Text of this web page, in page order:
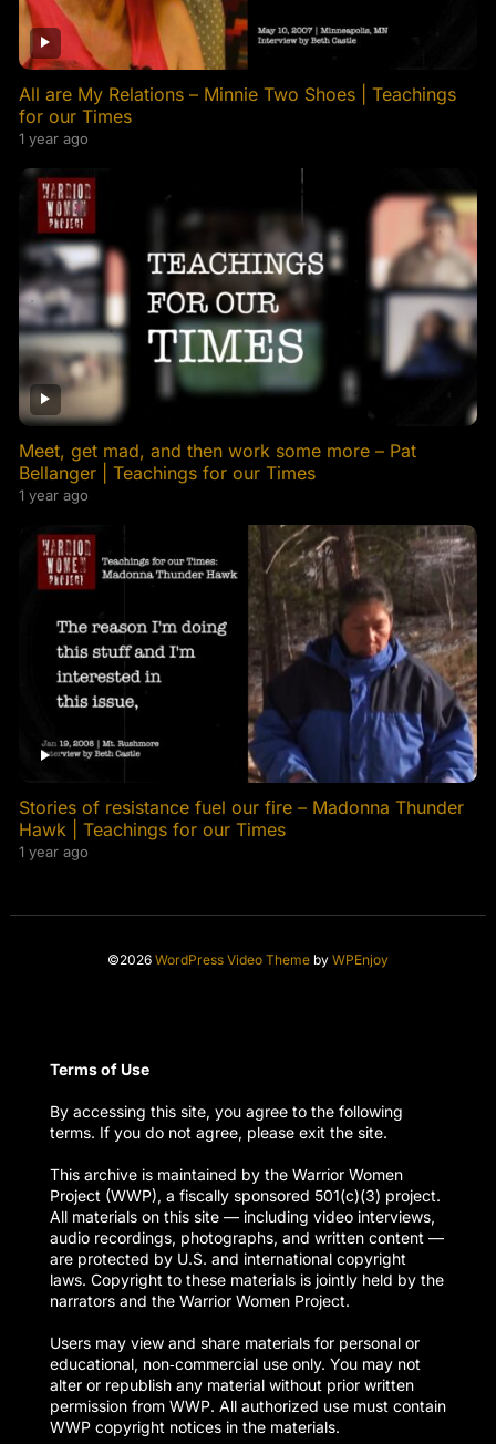
All are My Relations – Minnie Two Shoes | Teachings
for our Times
1 year ago
Meet, get mad, and then work some more – Pat
Bellanger | Teachings for our Times
1 year ago
Stories of resistance fuel our fire – Madonna Thunder
Hawk | Teachings for our Times
1 year ago
©2026 WordPress Video Themeby WPEnjoy
Terms of Use
By accessing this site, you agree to the following
terms. If you do not agree, please exit the site.
This archive is maintained by the Warrior Women
Project (WWP), a fiscally sponsored 501(c)(3) project.
All materials on this site — including video interviews,
audio recordings, photographs, and written content —
are protected by U.S. and international copyright
laws. Copyright to these materials is jointly held by the
narrators and the Warrior Women Project.
Users may view and share materials for personal or
educational, non‑commercial use only. You may not
alter or republish any material without prior written
permission from WWP. All authorized use must contain
WWP copyright notices in the materials.